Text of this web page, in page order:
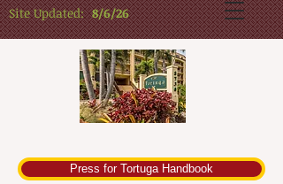
Site Updated: 8/6/26
Press for Tortuga Handbook